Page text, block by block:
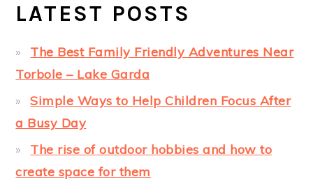
LATEST POSTS
The Best Family Friendly Adventures Near
Torbole – Lake Garda
Simple Ways to Help Children Focus After
a Busy Day
The rise of outdoor hobbies and how to
create space for them